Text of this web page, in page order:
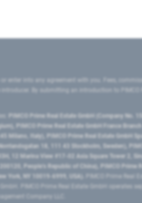
enter into any agreement with you. Fees,
By submitting an introduction to PIMCO
PIMCO Prime Real Estate GmbH (Company No.
PIMCO Prime Real Estate GmbH France Branch
Italy), PIMCO Prime Real Estate GmbH
18, 111 43 Stockholm, Sweden),
12 Marina View #17-02 Asia Square Tower 2,
People’s Republic of China​), PIMCO Prime
York, NY 10019-6999, USA).
PIMCO Prime Real
PIMCO Prime Real Estate GmbH operates
Company LLC.